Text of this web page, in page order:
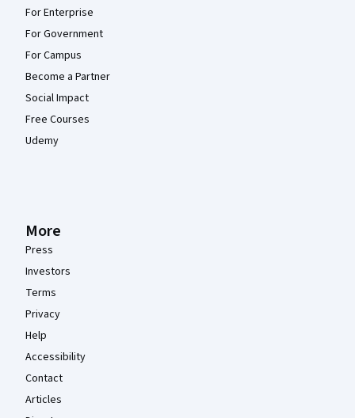
For Enterprise
For Government
For Campus
Become a Partner
Social Impact
Free Courses
Udemy
More
Press
Investors
Terms
Privacy
Help
Accessibility
Contact
Articles